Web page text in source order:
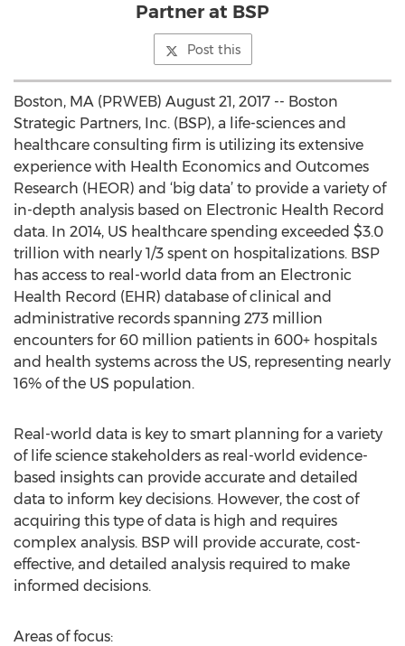
Partner at BSP
Post this
Boston, MA (PRWEB) August 21, 2017 -- Boston
Strategic Partners, Inc. (BSP), a life-sciences and
healthcare consulting firm is utilizing its extensive
experience with Health Economics and Outcomes
Research (HEOR) and ‘big data’ to provide a variety of
in-depth analysis based on Electronic Health Record
data. In 2014, US healthcare spending exceeded $3.0
trillion with nearly 1/3 spent on hospitalizations. BSP
has access to real-world data from an Electronic
Health Record (EHR) database of clinical and
administrative records spanning 273 million
encounters for 60 million patients in 600+ hospitals
and health systems across the US, representing nearly
16% of the US population.
Real-world data is key to smart planning for a variety
of life science stakeholders as real-world evidence-
based insights can provide accurate and detailed
data to inform key decisions. However, the cost of
acquiring this type of data is high and requires
complex analysis. BSP will provide accurate, cost-
effective, and detailed analysis required to make
informed decisions.
Areas of focus: